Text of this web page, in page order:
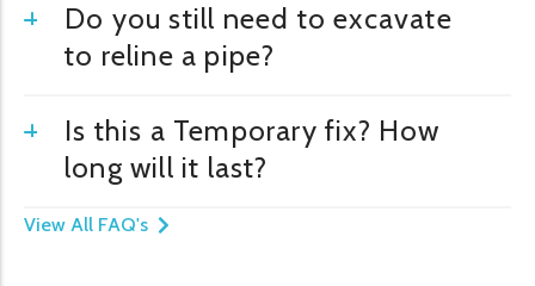
Do you still need to excavate
to reline a pipe?
Is this a Temporary fix? How
long will it last?
View All FAQ's